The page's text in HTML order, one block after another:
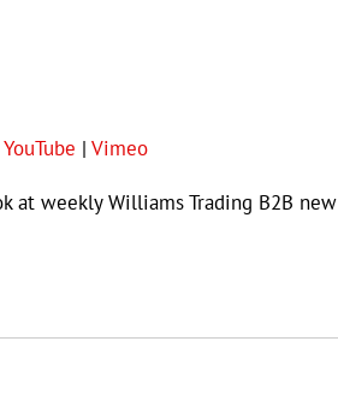
YouTube | Vimeo
at weekly Williams Trading B2B new